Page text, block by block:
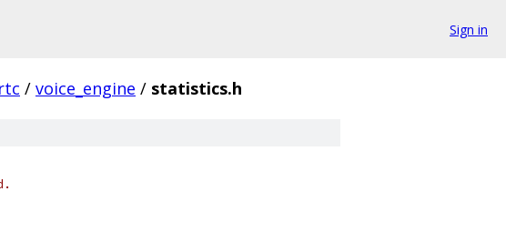
Sign in
/ voice_engine / statistics.h